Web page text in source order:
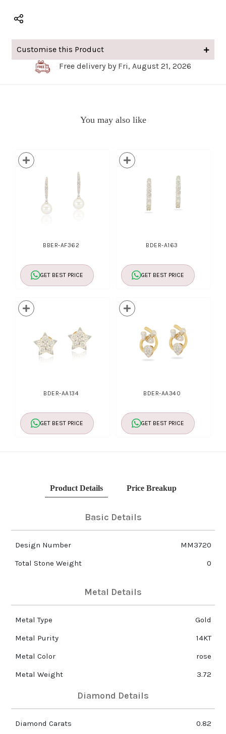
Customise this Product
Free delivery by Fri, August 21, 2026
You may also like
BBER-AF362
GET BEST PRICE
BDER-A163
GET BEST PRICE
BDER-AA134
GET BEST PRICE
BDER-AA340
GET BEST PRICE
Product Details Price Breakup
Basic Details
Design Number
MM3720
Total Stone Weight
0
Metal Details
Metal Type
Gold
Metal Purity
14KT
Metal Color
rose
Metal Weight
3.72
Diamond Details
Diamond Carats
0.82